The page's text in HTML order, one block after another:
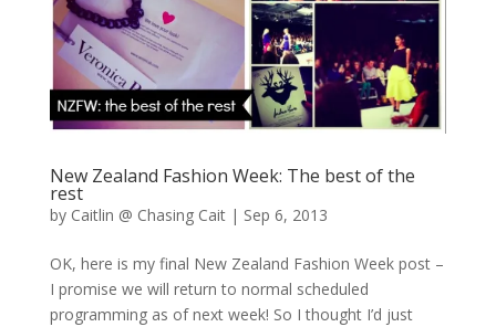
New Zealand Fashion Week: The best of the
rest
by Caitlin @ Chasing Cait| Sep 6, 2013
OK, here is my final New Zealand Fashion Week post –
I promise we will return to normal scheduled
programming as of next week! So I thought I’d just